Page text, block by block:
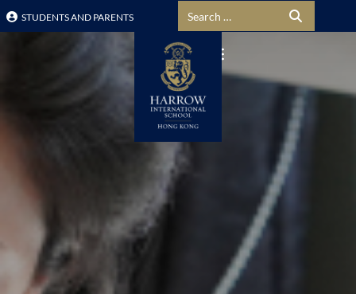
STUDENTS AND PARENTS Search for: